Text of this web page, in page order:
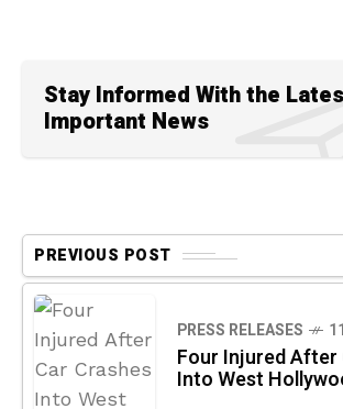
Stay Informed With the
Important News
PREVIOUS POST
PRESS RELEASES
Four Injured After
Into West